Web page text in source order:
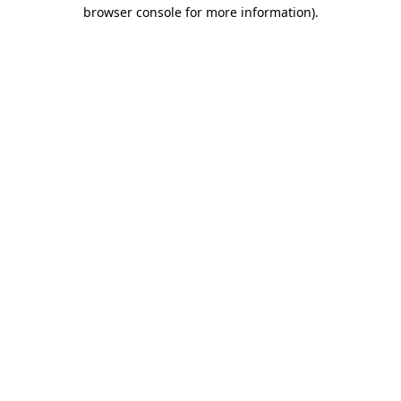
browser console for more information).